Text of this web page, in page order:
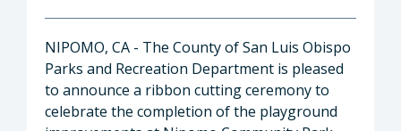
NIPOMO, CA - The County of San Luis Obispo
Parks and Recreation Department is pleased
to announce a ribbon cutting ceremony to
celebrate the completion of the playground